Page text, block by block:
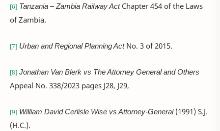
[6] Tanzania – Zambia Railway ActChapter 454 of the Laws
of Zambia.
[7] Urban and Regional Planning ActNo. 3 of 2015.
[8] Jonathan Van Blerk vs The Attorney General and Others
Appeal No. 338/2023 pages J28, J29,
[9] William David Cerlisle Wise vs Attorney-General(1991) S.J.
(H.C.).